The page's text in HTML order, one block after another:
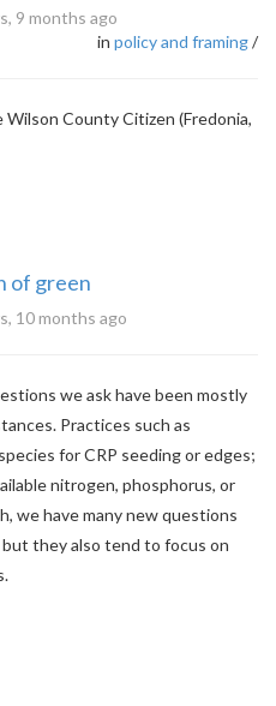
9 months ago
in policy and framing/
County Citizen (Fredonia,
of green
10 months ago
we ask have been mostly
Practices such as
for CRP seeding or edges;
nitrogen, phosphorus, or
we have many new questions
they also tend to focus on